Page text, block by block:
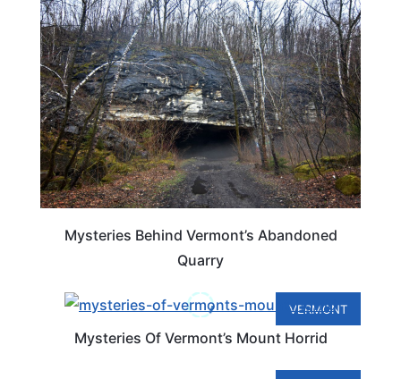
VERMONT
Mysteries Behind Vermont’s Abandoned
Quarry
VERMONT
Mysteries Of Vermont’s Mount Horrid